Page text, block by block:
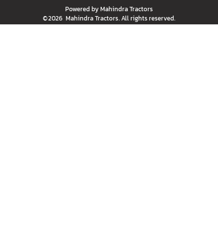
Powered byMahindra Tractors
©2026 Mahindra Tractors. All rights reserved.